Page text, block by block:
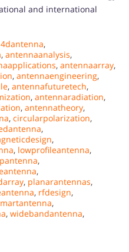
and international
4dantenna,
, antennaanalysis,
, antennaarray,
, antennaengineering,
, antennafuturetech,
, antennaradiation,
, antennatheory,
, circularpolarization,
,
,
, lowprofileantenna,
,
,
, planarantennas,
, rfdesign,
,
, widebandantenna,